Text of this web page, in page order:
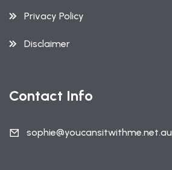
Privacy Policy
Disclaimer
Contact Info
sophie@youcansitwithme.net.au